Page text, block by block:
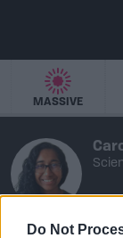
Do Not
MASSIVE